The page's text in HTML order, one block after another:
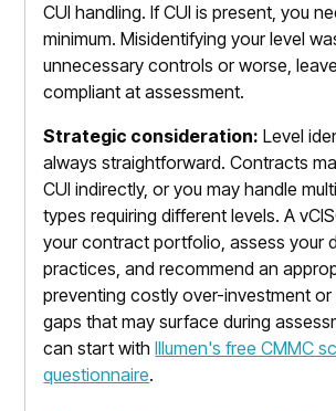
CUI handling. If CUI is present, you
minimum. Misidentifying your level
unnecessary controls or worse,
compliant at assessment.
Strategic consideration: Level
always straightforward. Contracts
CUI indirectly, or you may handle
types requiring different levels. A
your contract portfolio, assess your
practices, and recommend an
preventing costly over-investment
gaps that may surface during
can start withIllumen's free CMMC
questionnaire.